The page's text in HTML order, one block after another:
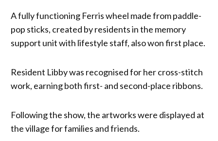
A fully functioning Ferris wheel made from paddle-
pop sticks, created by residents in the memory
support unit with lifestyle staff, also won first place.
Resident Libby was recognised for her cross-stitch
work, earning both first- and second-place ribbons.
Following the show, the artworks were displayed at
the village for families and friends.